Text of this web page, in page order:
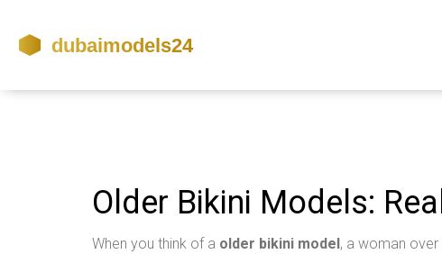
Older Bikini Models:
When you think of a older bikini model, a woman over